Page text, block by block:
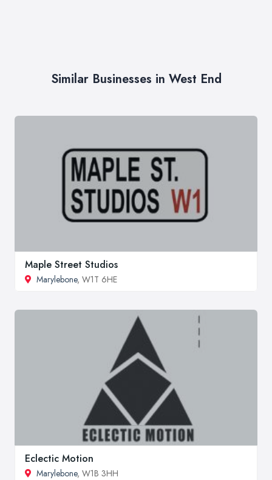
Similar Businesses in West End
Maple Street Studios
Marylebone, W1T 6HE
Eclectic Motion
Marylebone, W1B 3HH